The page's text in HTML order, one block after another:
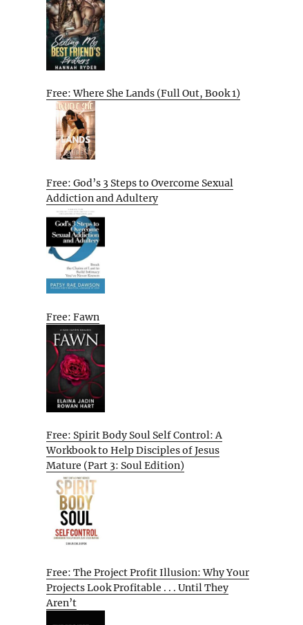
Free: Where She Lands (Full Out, Book 1)
Free: God’s 3 Steps to Overcome Sexual
Addiction and Adultery
Free: Fawn
Free: Spirit Body Soul Self Control: A
Workbook to Help Disciples of Jesus
Mature (Part 3: Soul Edition)
Free: The Project Profit Illusion: Why Your
Projects Look Profitable . . . Until They
Aren’t